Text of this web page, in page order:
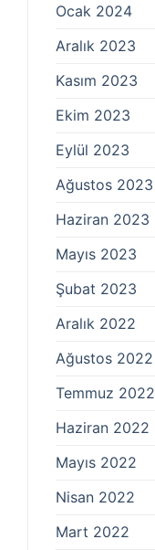
Ocak 2024
Aralık 2023
Kasım 2023
Ekim 2023
Eylül 2023
Ağustos 2023
Haziran 2023
Mayıs 2023
Şubat 2023
Aralık 2022
Ağustos 2022
Temmuz 2022
Haziran 2022
Mayıs 2022
Nisan 2022
Mart 2022